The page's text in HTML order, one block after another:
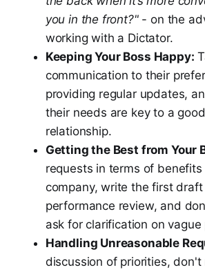
you in the front?"- on the
working with a Dictator.
Keeping Your Boss Happy:
communication to their
providing regular updates,
their needs are key to a
relationship.
Getting the Best from Your
requests in terms of
company, write the first
performance review, and
ask for clarification on vague
Handling Unreasonable
discussion of priorities, don't